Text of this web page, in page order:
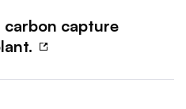
carbon capture